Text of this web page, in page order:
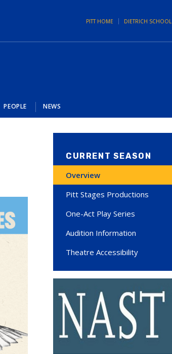
PITT HOME DIETRICH SCHOOL
PEOPLE NEWS
CURRENT SEASON
Overview
Pitt Stages Productions
One-Act Play Series
Audition Information
Theatre Accessibility